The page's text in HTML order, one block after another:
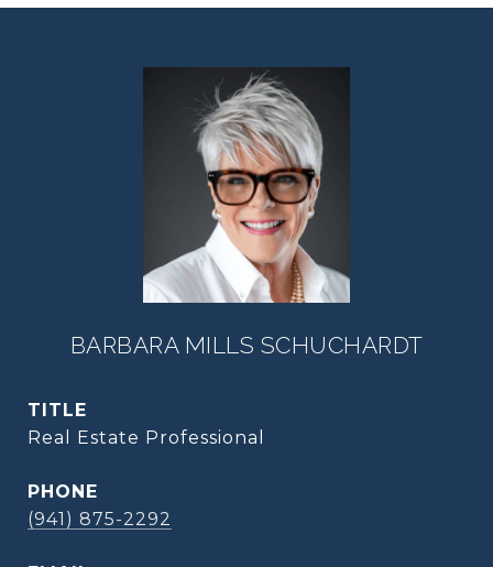
BARBARA MILLS SCHUCHARDT
TITLE
Real Estate Professional
PHONE
(941) 875-2292